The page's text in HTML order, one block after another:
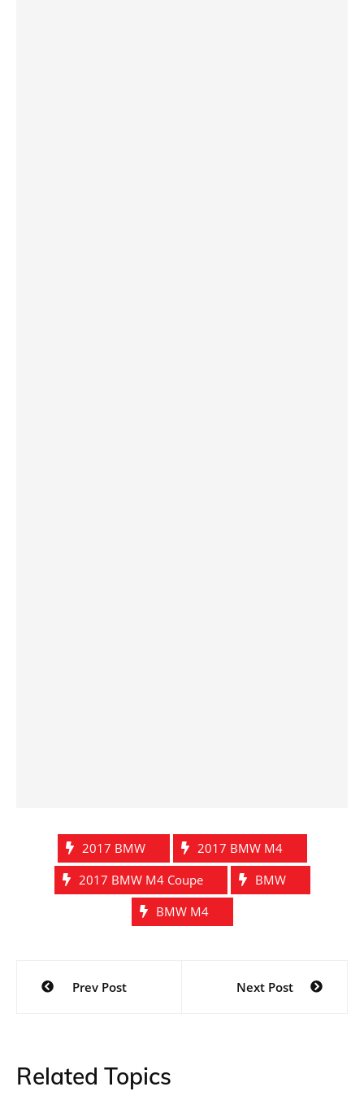
2017 BMW
2017 BMW M4
2017 BMW M4 Coupe
BMW
BMW M4
Post
navigation
Prev Post Next Post
Related Topics